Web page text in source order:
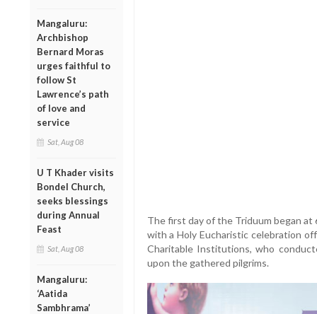
Mangaluru:
Archbishop
Bernard Moras
urges faithful to
follow St
Lawrence’s path
of love and
service
Sat, Aug 08
U T Khader visits
Bondel Church,
seeks blessings
during Annual
Feast
Sat, Aug 08
Mangaluru:
‘Aatida
Sambhrama’
The first day of the Triduum began at
with a Holy Eucharistic celebration
Charitable Institutions, who
upon the gathered pilgrims.